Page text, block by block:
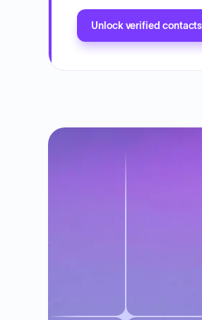
Unlock verified contacts